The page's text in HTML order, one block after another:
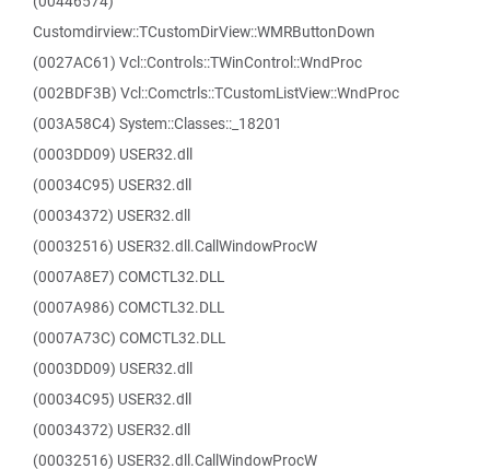
Customdirview::TCustomDirView::WMRButtonDown
(0027AC61) Vcl::Controls::TWinControl::WndProc
(002BDF3B) Vcl::Comctrls::TCustomListView::WndProc
(003A58C4) System::Classes::_18201
(0003DD09) USER32.dll
(00034C95) USER32.dll
(00034372) USER32.dll
(00032516) USER32.dll.CallWindowProcW
(0007A8E7) COMCTL32.DLL
(0007A986) COMCTL32.DLL
(0007A73C) COMCTL32.DLL
(0003DD09) USER32.dll
(00034C95) USER32.dll
(00034372) USER32.dll
(00032516) USER32.dll.CallWindowProcW